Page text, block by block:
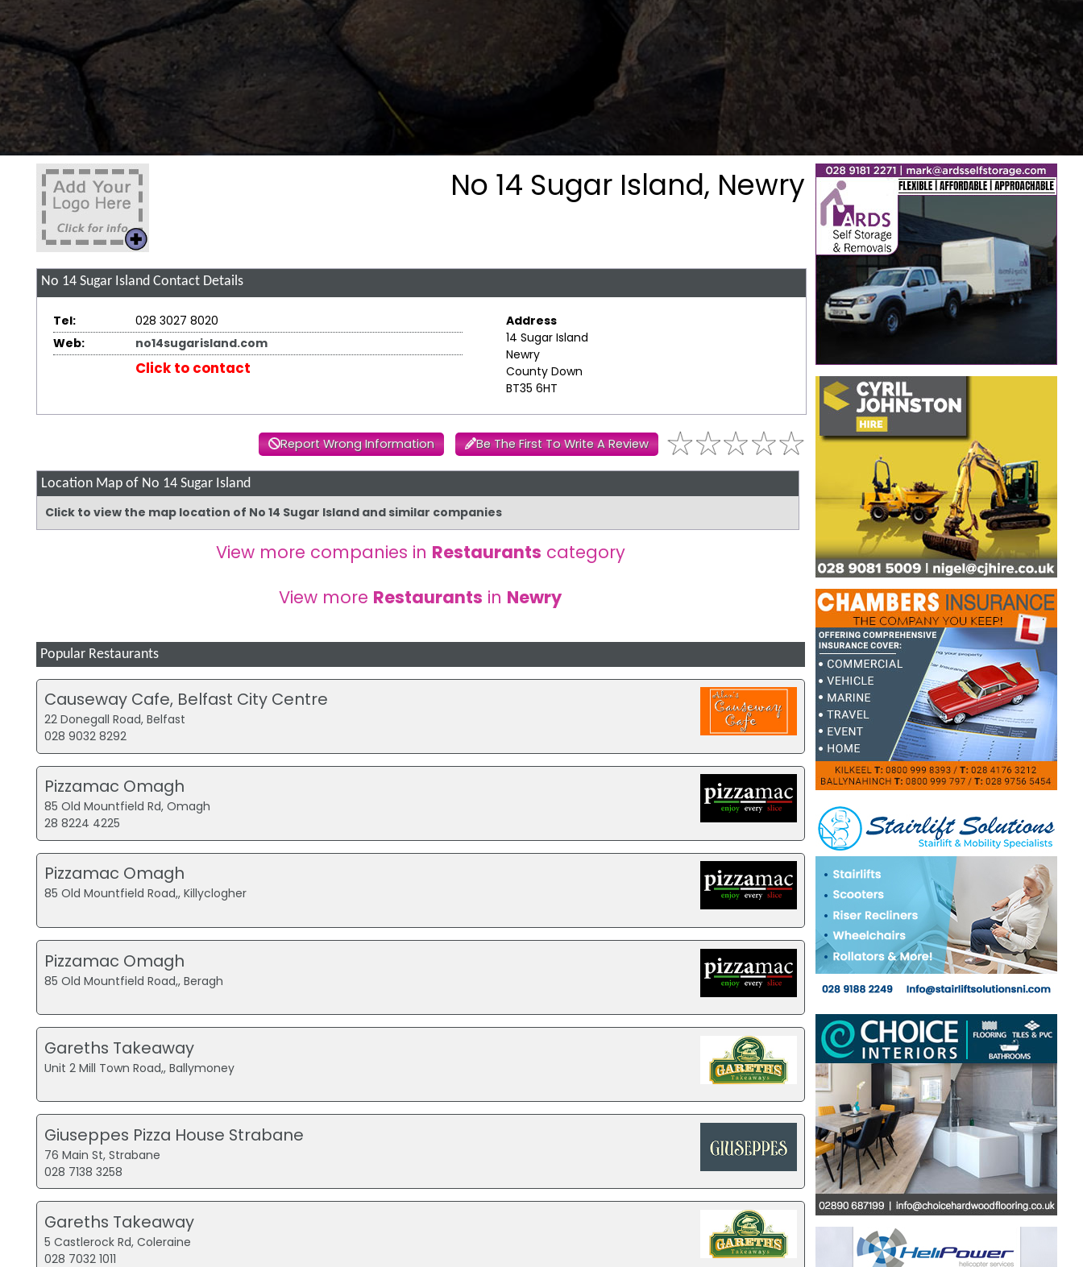
No 14 Sugar Island, Newry
No 14 Sugar Island Contact Details
Tel:
028 3027 8020
Web:
no14sugarisland.com
Click to contact
Address
14 Sugar Island
Newry
County Down
BT35 6HT
Report Wrong Information Be The First To Write A Review
Location Map of No 14 Sugar Island
Click to view the map location of No 14 Sugar Island and similar companies
View more companies in Restaurants category
View more Restaurants in Newry
Popular Restaurants
Causeway Cafe, Belfast City Centre
22 Donegall Road, Belfast
028 9032 8292
Pizzamac Omagh
85 Old Mountfield Rd, Omagh
28 8224 4225
Pizzamac Omagh
85 Old Mountfield Road,, Killyclogher
Pizzamac Omagh
85 Old Mountfield Road,, Beragh
Gareths Takeaway
Unit 2 Mill Town Road,, Ballymoney
Giuseppes Pizza House Strabane
76 Main St, Strabane
028 7138 3258
Gareths Takeaway
5 Castlerock Rd, Coleraine
028 7032 1011